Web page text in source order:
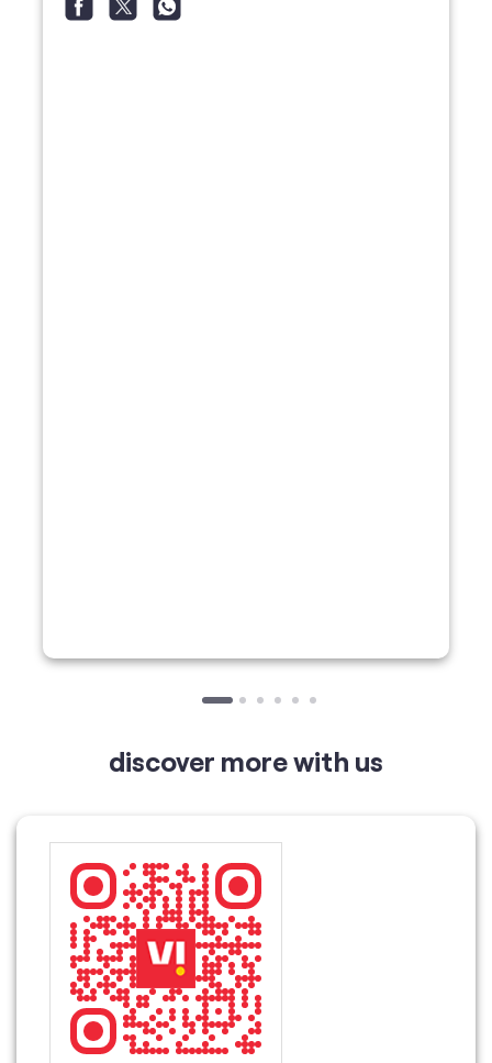
discover more with us